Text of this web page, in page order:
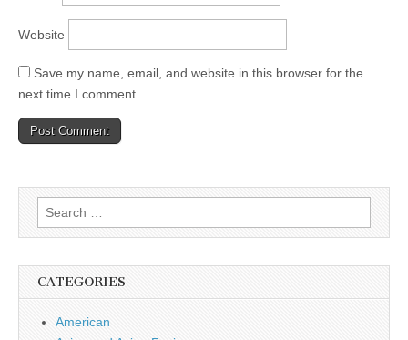
Website
Save my name, email, and website in this browser for the
next time I comment.
Search
for:
CATEGORIES
American